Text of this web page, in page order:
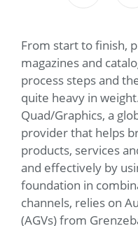
From start to finish,
magazines and
process steps and
quite heavy in
Quad/Graphics, a
provider that helps
products, services
and effectively by
foundation in
channels, relies on
(AGVs) from